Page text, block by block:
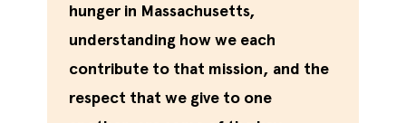
hunger in Massachusetts,
understanding how we each
contribute to that mission, and the
respect that we give to one